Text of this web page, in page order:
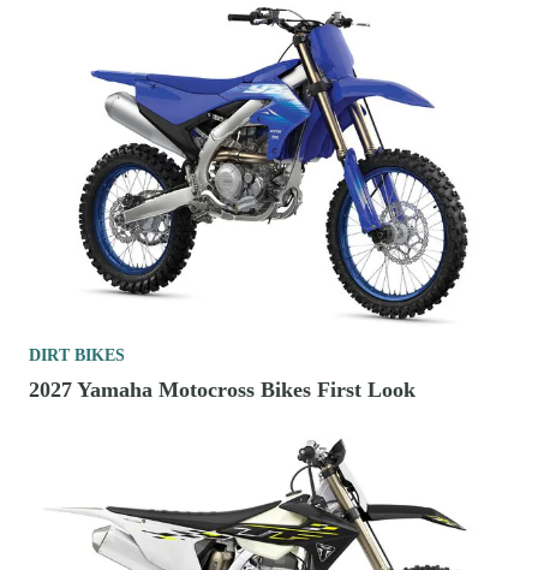
DIRT BIKES
2027 Yamaha Motocross Bikes First Look